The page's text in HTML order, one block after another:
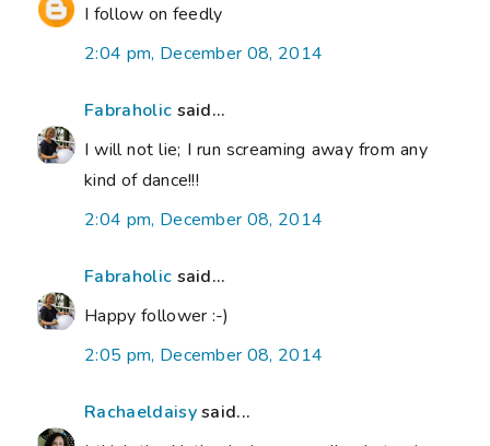
I follow on feedly
2:04 pm, December 08, 2014
Fabraholic said...
I will not lie; I run screaming away from any
kind of dance!!!
2:04 pm, December 08, 2014
Fabraholic said...
Happy follower :-)
2:05 pm, December 08, 2014
Rachaeldaisysaid...